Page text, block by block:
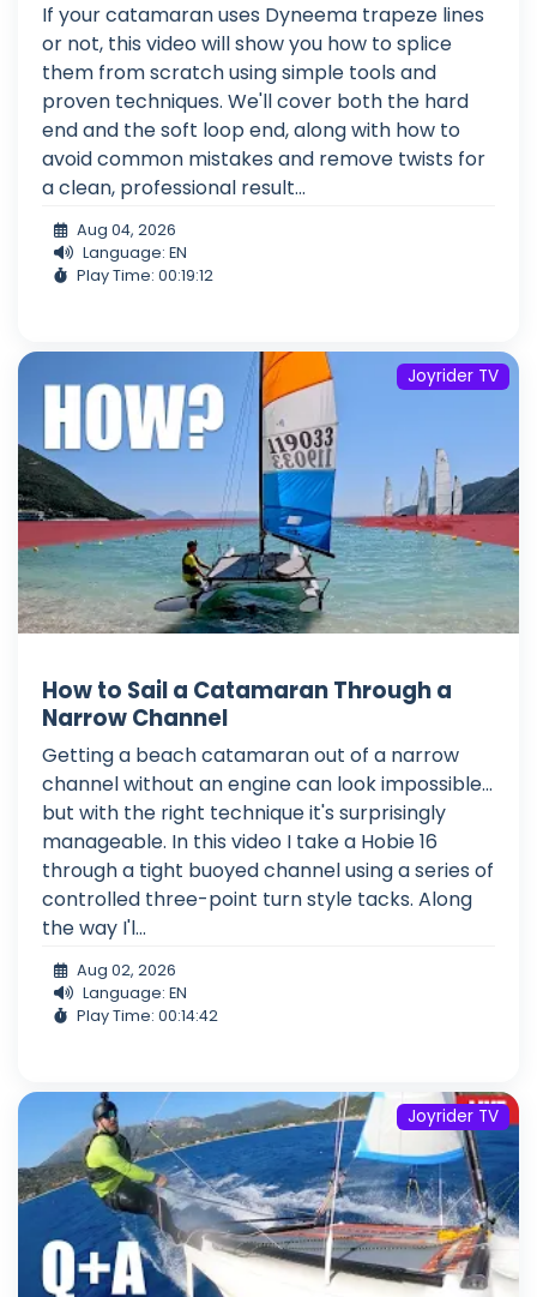
If your catamaran uses Dyneema trapeze lines
or not, this video will show you how to splice
them from scratch using simple tools and
proven techniques. We'll cover both the hard
end and the soft loop end, along with how to
avoid common mistakes and remove twists for
a clean, professional result...
Aug 04, 2026
Language: EN
Play Time: 00:19:12
Joyrider TV
How to Sail a Catamaran Through a
Narrow Channel
Getting a beach catamaran out of a narrow
channel without an engine can look impossible...
but with the right technique it's surprisingly
manageable. In this video I take a Hobie 16
through a tight buoyed channel using a series of
controlled three-point turn style tacks. Along
the way I'l...
Aug 02, 2026
Language: EN
Play Time: 00:14:42
Joyrider TV